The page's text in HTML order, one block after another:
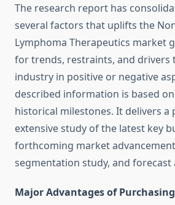
The research report has
several factors that uplifts the
Lymphoma Therapeutics market
for trends, restraints, and
industry in positive or negative
described information is based
historical milestones. It delivers a
extensive study of the latest key
forthcoming market
segmentation study, and forecast
Major Advantages of